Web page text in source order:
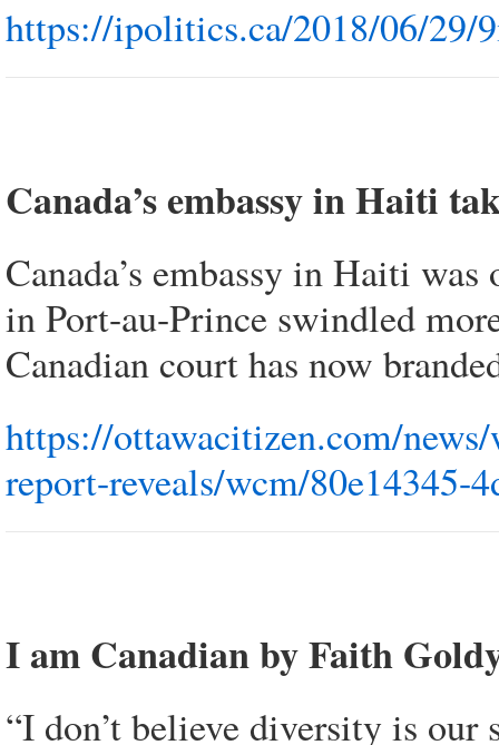
https://ipolitics.ca/2018/06/29/
Canada’s embassy in Haiti
Canada’s embassy in Haiti
in Port-au-Prince swindled
Canadian court has now
https://ottawacitizen.com/
report-reveals/wcm/80e14345-
I am Canadian by Faith
“I don’t believe diversity is